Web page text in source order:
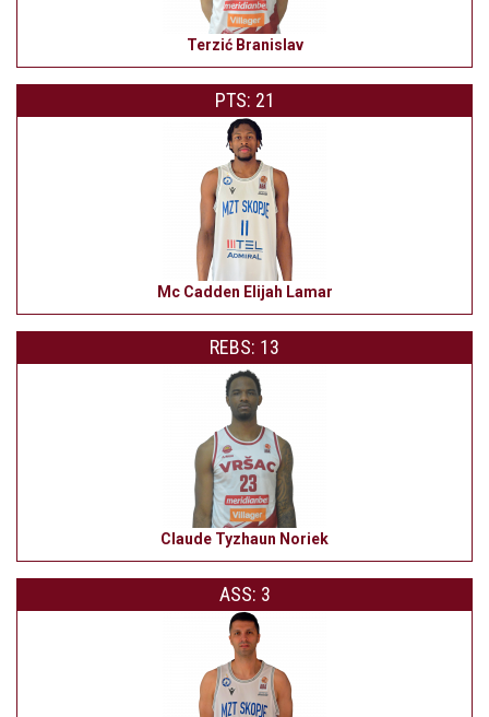
Terzić Branislav
PTS: 21
Mc Cadden Elijah Lamar
REBS: 13
Claude Tyzhaun Noriek
ASS: 3